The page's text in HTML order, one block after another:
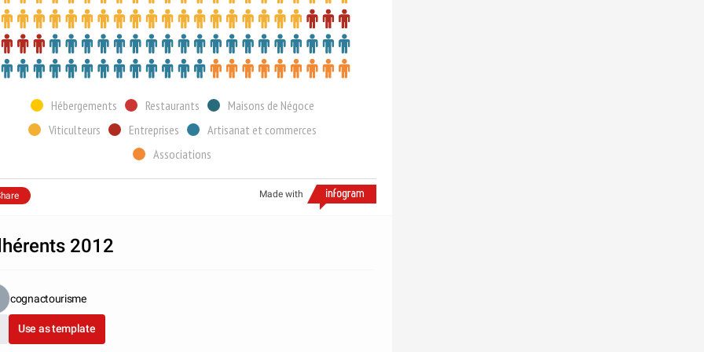
Hébergements Restaurants
Maisons de Négoce
Viticulteurs
Entreprises
Artisanat et commerces
Associations
Made with
2012
cognactourisme
Use as template